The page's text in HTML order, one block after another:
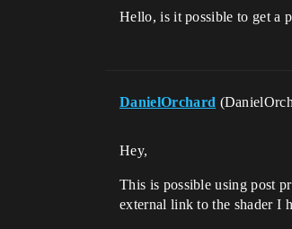
Hello, is it possible to get a
DanielOrchard
Hey,
This is possible using post
external link to the shader I